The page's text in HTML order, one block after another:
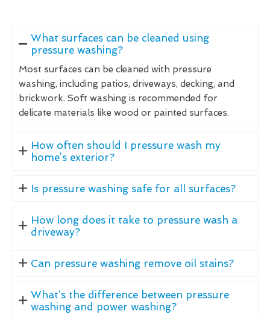
What surfaces can be cleaned using
pressure washing?
Most surfaces can be cleaned with pressure
washing, including patios, driveways, decking, and
brickwork. Soft washing is recommended for
delicate materials like wood or painted surfaces.
How often should I pressure wash my
home’s exterior?
Is pressure washing safe for all surfaces?
How long does it take to pressure wash a
driveway?
Can pressure washing remove oil stains?
What’s the difference between pressure
washing and power washing?